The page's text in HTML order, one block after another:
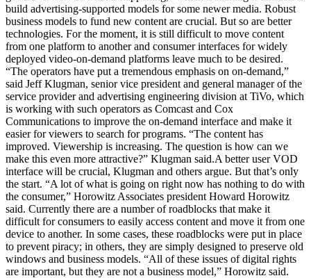
build advertising-supported models for some newer media. Robust
business models to fund new content are crucial. But so are better
technologies. For the moment, it is still difficult to move content
from one platform to another and consumer interfaces for widely
deployed video-on-demand platforms leave much to be desired.
“The operators have put a tremendous emphasis on on-demand,”
said Jeff Klugman, senior vice president and general manager of the
service provider and advertising engineering division at TiVo, which
is working with such operators as Comcast and Cox
Communications to improve the on-demand interface and make it
easier for viewers to search for programs. “The content has
improved. Viewership is increasing. The question is how can we
make this even more attractive?” Klugman said.A better user VOD
interface will be crucial, Klugman and others argue. But that’s only
the start. “A lot of what is going on right now has nothing to do with
the consumer,” Horowitz Associates president Howard Horowitz
said. Currently there are a number of roadblocks that make it
difficult for consumers to easily access content and move it from one
device to another. In some cases, these roadblocks were put in place
to prevent piracy; in others, they are simply designed to preserve old
windows and business models. “All of these issues of digital rights
are important, but they are not a business model,” Horowitz said.